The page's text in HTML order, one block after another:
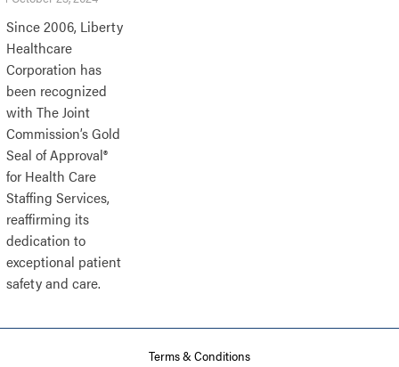
Since 2006, Liberty
Healthcare
Corporation has
been recognized
with The Joint
Commission’s Gold
Seal of Approval®
for Health Care
Staffing Services,
reaffirming its
dedication to
exceptional patient
safety and care.
Terms & Conditions